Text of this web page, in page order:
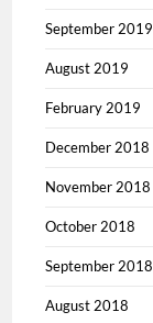
September 2019
August 2019
February 2019
December 2018
November 2018
October 2018
September 2018
August 2018